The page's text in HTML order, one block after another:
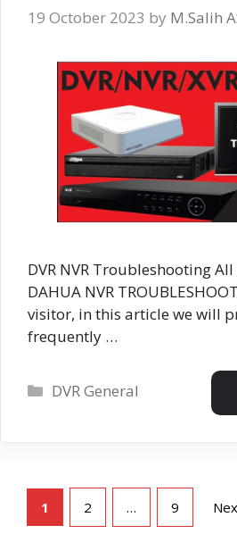
19 October 2023 by M.Salih
DVR NVR Troubleshooting
DAHUA NVR
visitor, in this article we will
frequently …
Categories
DVR General
Page
1 Page
2 … Page
9